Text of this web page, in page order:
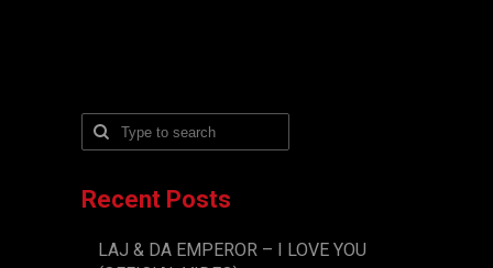
Recent Posts
LAJ & DA EMPEROR – I LOVE YOU